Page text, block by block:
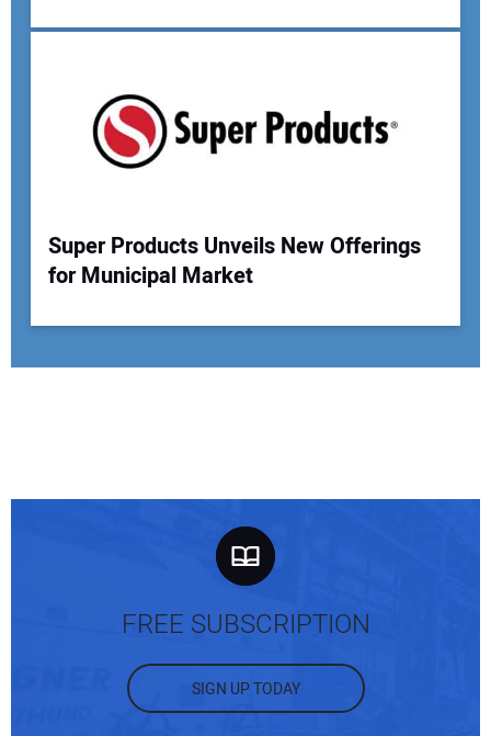
Super Products Unveils New Offerings
for Municipal Market
FREE SUBSCRIPTION
SIGN UP TODAY